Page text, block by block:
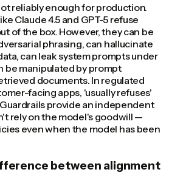
reliably enough for production.
Claude 4.5 and GPT-5 refuse
of the box. However, they can be
phrasing, can hallucinate
can leak system prompts under
be manipulated by prompt
documents. In regulated
facing apps, 'usually refuses'
provide an independent
rely on the model's goodwill —
even when the model has been
between alignment